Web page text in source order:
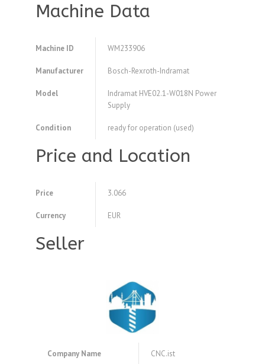
Machine Data
Machine ID WM233906
Manufacturer Bosch-Rexroth-Indramat
Model
Indramat HVE02.1-W018N Power
Supply
Condition ready for operation (used)
Price and Location
Price 3.066
Currency EUR
Seller
Company Name CNC.ist